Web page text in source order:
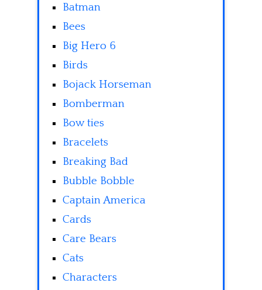
Batman
Bees
Big Hero 6
Birds
Bojack Horseman
Bomberman
Bow ties
Bracelets
Breaking Bad
Bubble Bobble
Captain America
Cards
Care Bears
Cats
Characters